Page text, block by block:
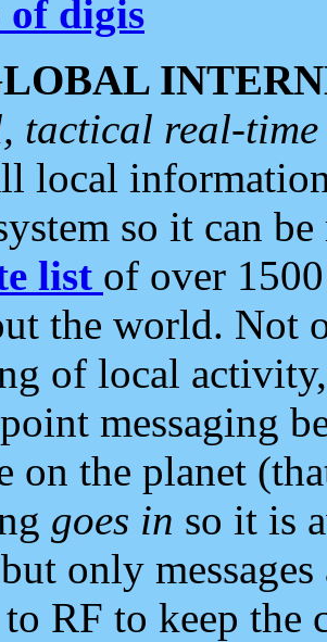
of digis
tactical real-
local
so it can
list of over
the world. Not
of local
messaging
on the planet
goes in so it is
only
RF to keep the